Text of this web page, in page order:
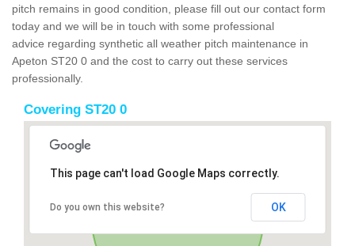
pitch remains in good condition, please fill out our contact form
today and we will be in touch with some professional
advice regarding synthetic all weather pitch maintenance in
Apeton ST20 0 and the cost to carry out these services
professionally.
Covering ST20 0
This page can't load Google Maps correctly.
Do you own this website? OK